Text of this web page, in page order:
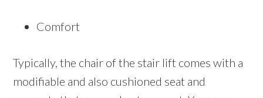
Comfort
Typically, the chair of the stair lift comes with a
modifiable and also cushioned seat and